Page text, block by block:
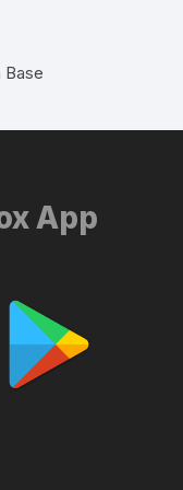
Base
App